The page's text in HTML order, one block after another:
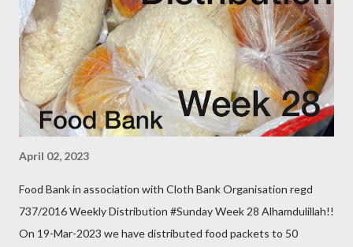
April 02, 2023
Food Bank in association with Cloth Bank Organisation regd
737/2016 Weekly Distribution #Sunday Week 28 Alhamdulillah!!
On 19-Mar-2023 we have distributed food packets to 50